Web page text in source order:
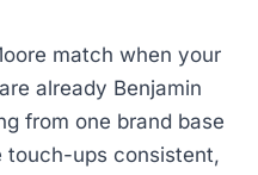
match when your
already Benjamin
from one brand base
touch-ups consistent,